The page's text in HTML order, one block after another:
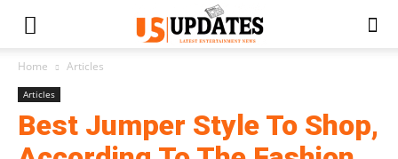
Home Articles
Articles
Best Jumper Style To Shop,